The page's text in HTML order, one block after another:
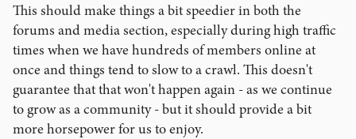
This should make things a bit speedier in both the
forums and media section, especially during high traffic
times when we have hundreds of members online at
once and things tend to slow to a crawl. This doesn't
guarantee that that won't happen again - as we continue
to grow as a community - but it should provide a bit
more horsepower for us to enjoy.